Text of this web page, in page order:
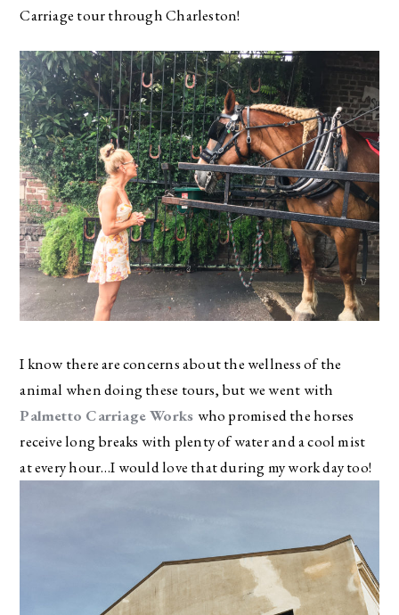
Carriage tour through Charleston!
I know there are concerns about the wellness of the
animal when doing these tours, but we went with
Palmetto Carriage Works who promised the horses
receive long breaks with plenty of water and a cool mist
at every hour…I would love that during my work day too!